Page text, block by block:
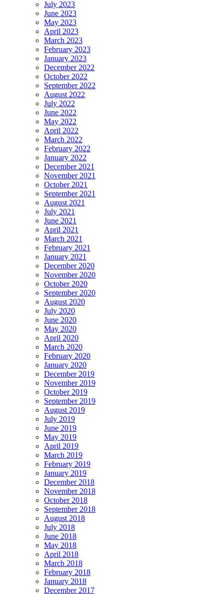
July 2023
June 2023
May 2023
April 2023
March 2023
February 2023
January 2023
December 2022
October 2022
September 2022
August 2022
July 2022
June 2022
May 2022
April 2022
March 2022
February 2022
January 2022
December 2021
November 2021
October 2021
September 2021
August 2021
July 2021
June 2021
April 2021
March 2021
February 2021
January 2021
December 2020
November 2020
October 2020
September 2020
August 2020
July 2020
June 2020
May 2020
April 2020
March 2020
February 2020
January 2020
December 2019
November 2019
October 2019
September 2019
August 2019
July 2019
June 2019
May 2019
April 2019
March 2019
February 2019
January 2019
December 2018
November 2018
October 2018
September 2018
August 2018
July 2018
June 2018
May 2018
April 2018
March 2018
February 2018
January 2018
December 2017